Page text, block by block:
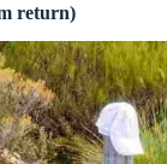
return)